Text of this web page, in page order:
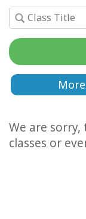
Facilitators
Shop
More
More
We are
classes or